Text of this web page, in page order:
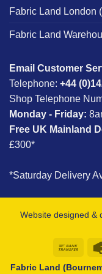
Fabric Land London
Fabric Land
Email Customer
Telephone: +44
Shop Telephone
Monday - Friday:
Free UK Mainland
£300*
*Saturday Delivery
Website designed &
Bank
Fabric Land